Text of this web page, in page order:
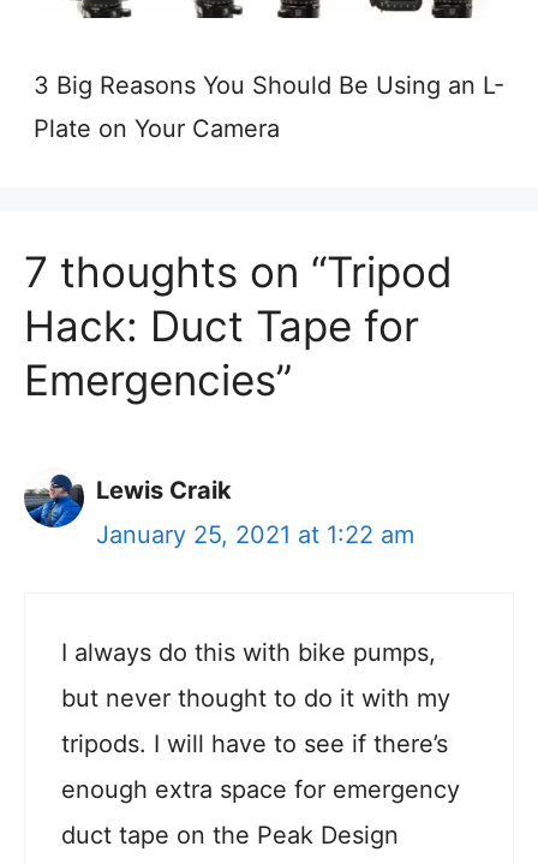
3 Big Reasons You Should Be Using an L-
Plate on Your Camera
7 thoughts on “Tripod
Hack: Duct Tape for
Emergencies”
Lewis Craik
January 25, 2021 at 1:22 am
I always do this with bike pumps,
but never thought to do it with my
tripods. I will have to see if there’s
enough extra space for emergency
duct tape on the Peak Design